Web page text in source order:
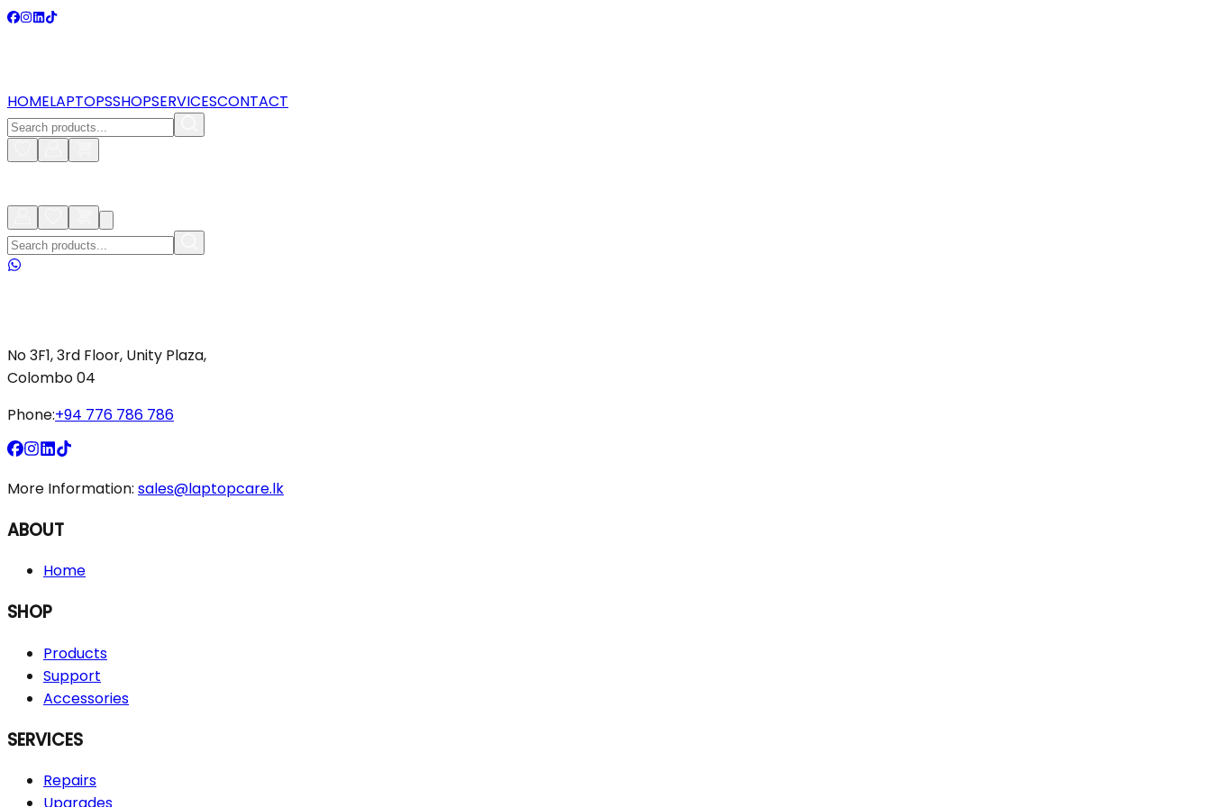
HOMELAPTOPSSHOPSERVICESCONTACT
No 3F1, 3rd Floor, Unity Plaza,
Colombo 04
Phone:+94 776 786 786
More Information: sales@laptopcare.lk
ABOUT
Home
SHOP
Products
Support
Accessories
SERVICES
Repairs